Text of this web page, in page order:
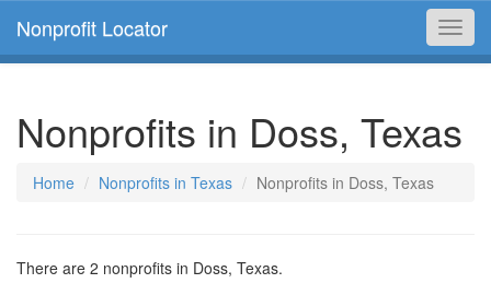
Nonprofit Locator
Nonprofits in Doss, Texas
Home Nonprofits in Texas Nonprofits in Doss, Texas
There are 2 nonprofits in Doss, Texas.